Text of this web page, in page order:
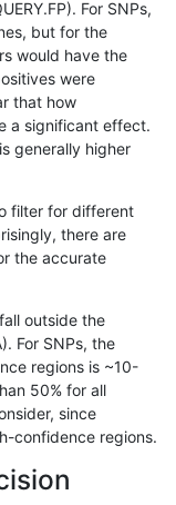
For SNPs,
but for the
would have the
were
that how
a significant effect.
generally higher
filter for different
there are
the accurate
outside the
For SNPs, the
regions is ~10-
50% for all
since
confidence regions.